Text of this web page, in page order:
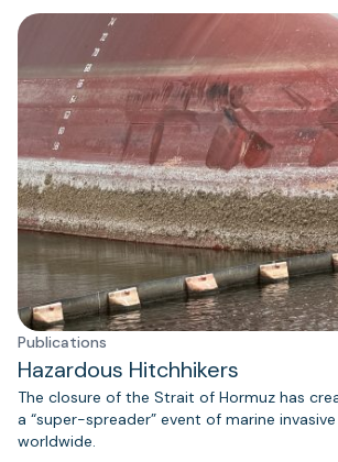
Publications
Hazardous Hitchhikers
The closure of the Strait of Hormuz has
a “super-spreader” event of marine
worldwide.